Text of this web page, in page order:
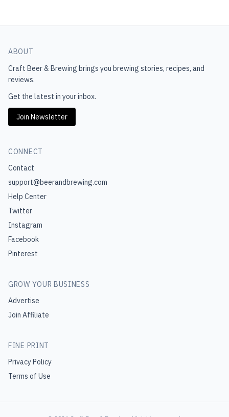
ABOUT
Craft Beer & Brewing brings you brewing stories, recipes, and
reviews.
Get the latest in your inbox.
Join Newsletter
CONNECT
Contact
support@beerandbrewing.com
Help Center
Twitter
Instagram
Facebook
Pinterest
GROW YOUR BUSINESS
Advertise
Join Affiliate
FINE PRINT
Privacy Policy
Terms of Use